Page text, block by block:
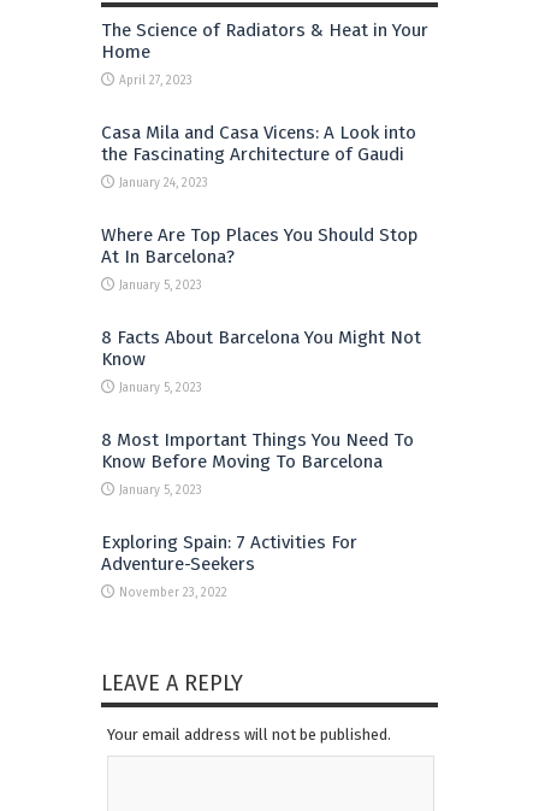
The Science of Radiators & Heat in Your
Home
April 27, 2023
Casa Mila and Casa Vicens: A Look into
the Fascinating Architecture of Gaudi
January 24, 2023
Where Are Top Places You Should Stop
At In Barcelona?
January 5, 2023
8 Facts About Barcelona You Might Not
Know
January 5, 2023
8 Most Important Things You Need To
Know Before Moving To Barcelona
January 5, 2023
Exploring Spain: 7 Activities For
Adventure-Seekers
November 23, 2022
LEAVE A REPLY
Your email address will not be published.